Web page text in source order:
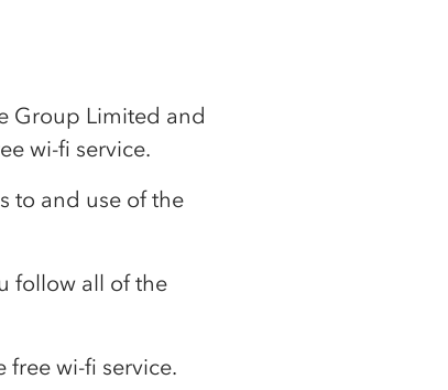
Group Limited and
wi-fi service.
to and use of the
follow all of the
free wi-fi service.